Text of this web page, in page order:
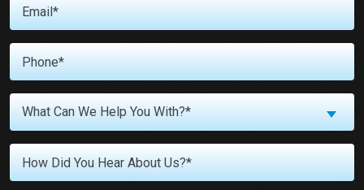
Email*
Phone*
Can
We
Help
You
What Can We Help You With?*